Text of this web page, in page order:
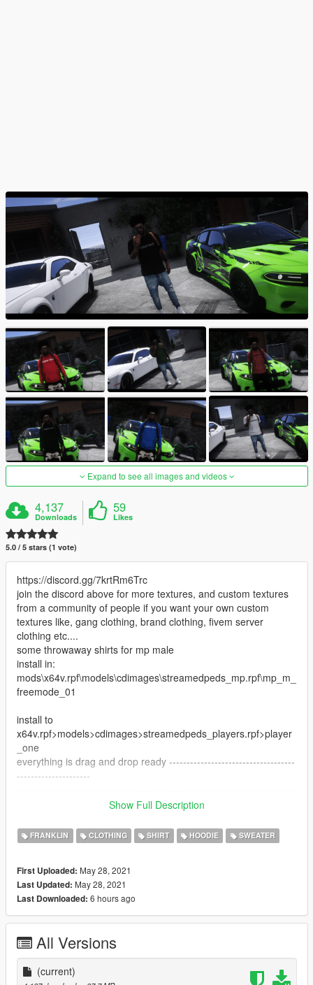
Expand to see all images and videos
4,137
Downloads
59
Likes
5.0 / 5 stars (1 vote)
https://discord.gg/7krtRm6Trc
join the discord above for more textures, and custom textures
from a community of people if you want your own custom
textures like, gang clothing, brand clothing, fivem server
clothing etc....
some throwaway shirts for mp male
install in:
mods\x64v.rpf\models\cdimages\streamedpeds_mp.rpf\mp_m_
freemode_01
install to
x64v.rpf>models>cdimages>streamedpeds_players.rpf>player
_one
everything is drag and drop ready ------------------------------------
---------------------
----------------------------------
Shirt
Show Full Description
FRANKLIN CLOTHING SHIRT HOODIE SWEATER
First Uploaded: May 28, 2021
Last Updated: May 28, 2021
Last Downloaded: 6 hours ago
All Versions
(current)